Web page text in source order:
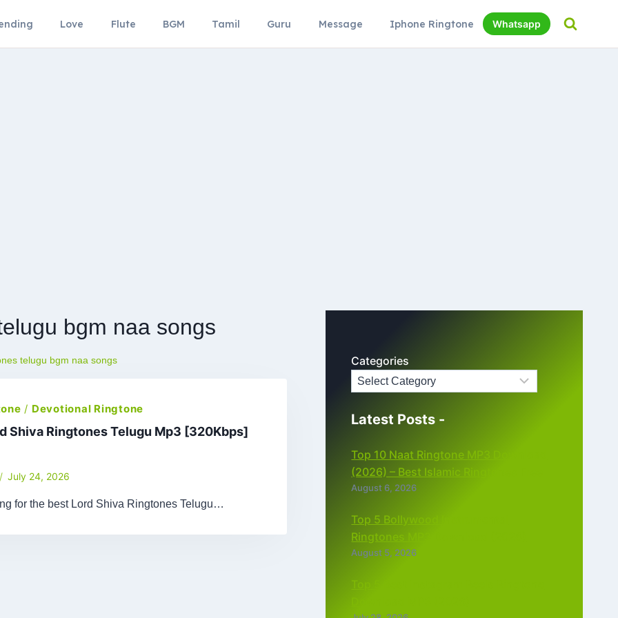
Love Flute BGM Tamil Guru Message Iphone Ringtone Whatsapp
bgm naa songs
telugu bgm naa songs
/ Devotional Ringtone
Shiva Ringtones Telugu Mp3 [320Kbps]
July 24, 2026
for the best Lord Shiva Ringtones Telugu…
Categories
Latest Posts -
Top 10 Naat Ringtone MP3 Download
(2026) – Best Islamic Ringtones Free
August 6, 2026
Top 5 Bollywood Instrumental
Ringtones MP3 Download (2026)
August 5, 2026